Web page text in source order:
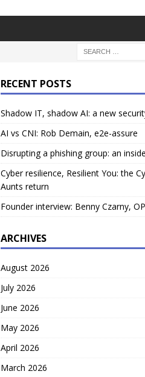
RECENT POSTS
Shadow IT, shadow AI: a new
AI vs CNI: Rob Demain, e2e-assure
Disrupting a phishing group: an
Cyber resilience, Resilient You: the
Aunts return
Founder interview: Benny Czarny,
ARCHIVES
August 2026
July 2026
June 2026
May 2026
April 2026
March 2026